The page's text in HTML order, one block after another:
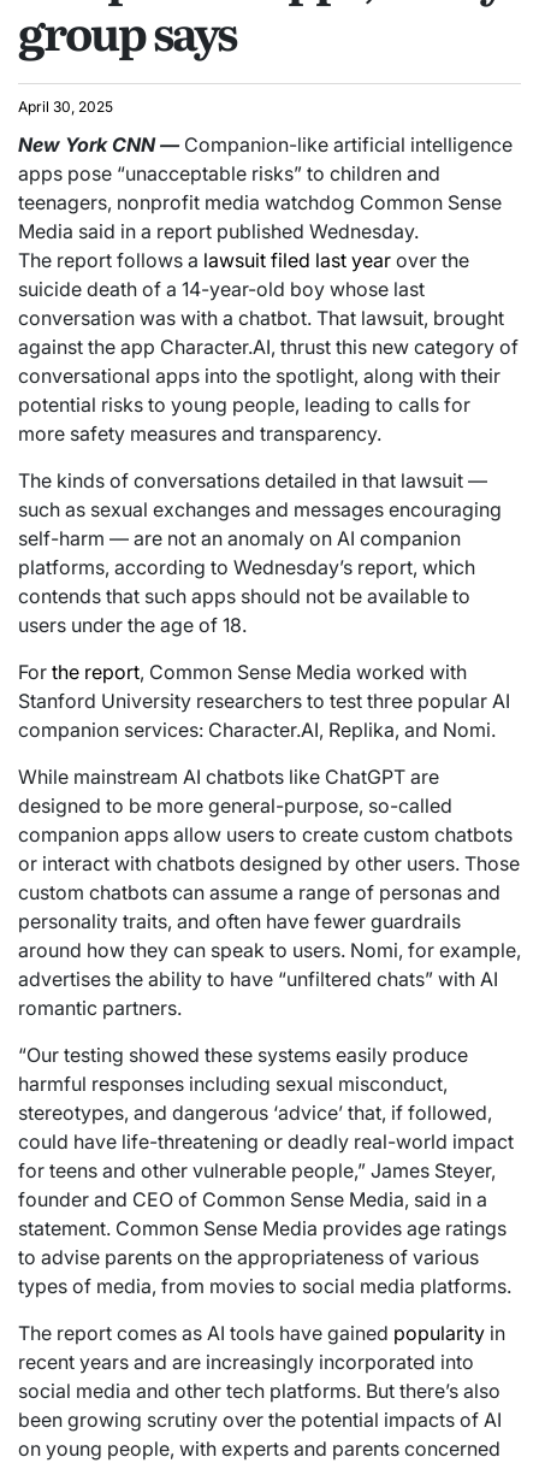
group says
April 30, 2025
New York CNN— Companion-like artificial intelligence
apps pose “unacceptable risks” to children and
teenagers, nonprofit media watchdog Common Sense
Media said in a report published Wednesday.
The report follows a lawsuit filed last year over the
suicide death of a 14-year-old boy whose last
conversation was with a chatbot. That lawsuit, brought
against the app Character.AI, thrust this new category of
conversational apps into the spotlight, along with their
potential risks to young people, leading to calls for
more safety measures and transparency.
The kinds of conversations detailed in that lawsuit —
such as sexual exchanges and messages encouraging
self-harm — are not an anomaly on AI companion
platforms, according to Wednesday’s report, which
contends that such apps should not be available to
users under the age of 18.
For the report, Common Sense Media worked with
Stanford University researchers to test three popular AI
companion services: Character.AI, Replika, and Nomi.
While mainstream AI chatbots like ChatGPT are
designed to be more general-purpose, so-called
companion apps allow users to create custom chatbots
or interact with chatbots designed by other users. Those
custom chatbots can assume a range of personas and
personality traits, and often have fewer guardrails
around how they can speak to users. Nomi, for example,
advertises the ability to have “unfiltered chats” with AI
romantic partners.
“Our testing showed these systems easily produce
harmful responses including sexual misconduct,
stereotypes, and dangerous ‘advice’ that, if followed,
could have life-threatening or deadly real-world impact
for teens and other vulnerable people,” James Steyer,
founder and CEO of Common Sense Media, said in a
statement. Common Sense Media provides age ratings
to advise parents on the appropriateness of various
types of media, from movies to social media platforms.
The report comes as AI tools have gained popularity in
recent years and are increasingly incorporated into
social media and other tech platforms. But there’s also
been growing scrutiny over the potential impacts of AI
on young people, with experts and parents concerned